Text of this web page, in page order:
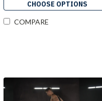
CHOOSE OPTIONS
COMPARE